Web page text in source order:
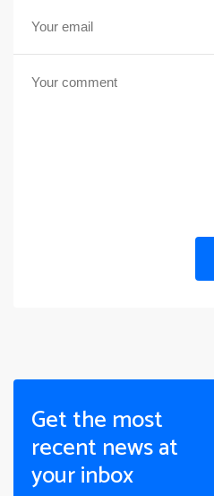
Get the most
recent news at
your inbox